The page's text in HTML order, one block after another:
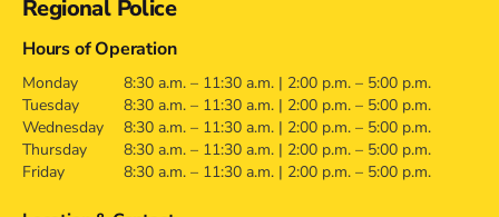
Regional Police
Hours of Operation
Monday
8:30 a.m. – 11:30 a.m. | 2:00 p.m. – 5:00 p.m.
Tuesday
8:30 a.m. – 11:30 a.m. | 2:00 p.m. – 5:00 p.m.
Wednesday
8:30 a.m. – 11:30 a.m. | 2:00 p.m. – 5:00 p.m.
Thursday
8:30 a.m. – 11:30 a.m. | 2:00 p.m. – 5:00 p.m.
Friday
8:30 a.m. – 11:30 a.m. | 2:00 p.m. – 5:00 p.m.